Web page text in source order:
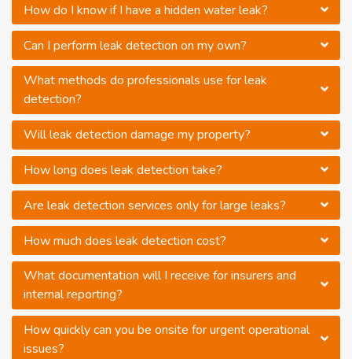
How do I know if I have a hidden water leak?
Can I perform leak detection on my own?
What methods do professionals use for leak
detection?
Will leak detection damage my property?
How long does leak detection take?
Are leak detection services only for large leaks?
How much does leak detection cost?
What documentation will I receive for insurers and
internal reporting?
How quickly can you be onsite for urgent operational
issues?